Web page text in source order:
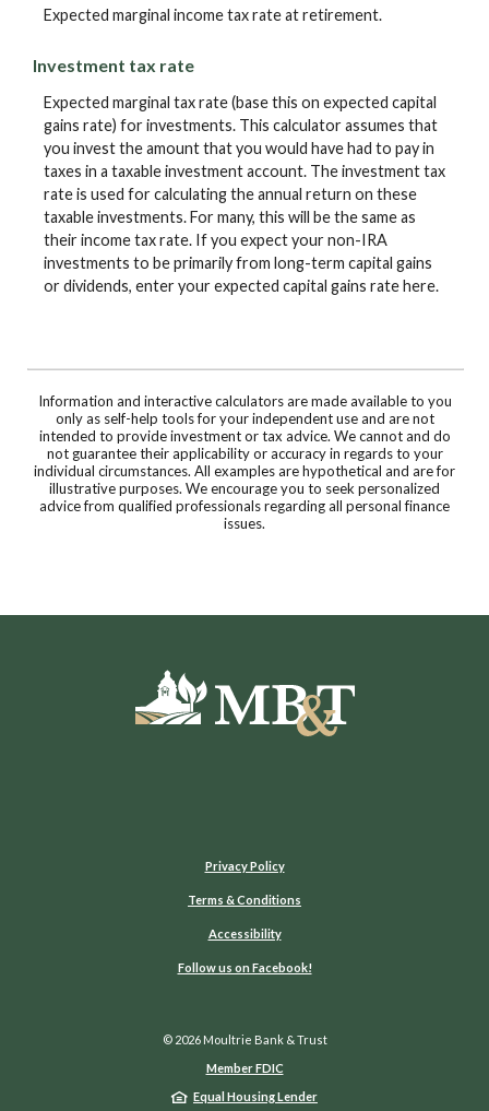
Expected marginal income tax rate at retirement.
Investment tax rate
Expected marginal tax rate (base this on expected capital
gains rate) for investments. This calculator assumes that
you invest the amount that you would have had to pay in
taxes in a taxable investment account. The investment tax
rate is used for calculating the annual return on these
taxable investments. For many, this will be the same as
their income tax rate. If you expect your non-IRA
investments to be primarily from long-term capital gains
or dividends, enter your expected capital gains rate here.
Information and interactive calculators are made available to you
only as self-help tools for your independent use and are not
intended to provide investment or tax advice. We cannot and do
not guarantee their applicability or accuracy in regards to your
individual circumstances. All examples are hypothetical and are for
illustrative purposes. We encourage you to seek personalized
advice from qualified professionals regarding all personal finance
issues.
Moultrie Bank & Trust
Privacy Policy
Terms & Conditions
Accessibility
Follow us on Facebook!(Opens in a new Window)
© 2026Moultrie Bank & Trust
Member FDIC
Equal Housing Lender